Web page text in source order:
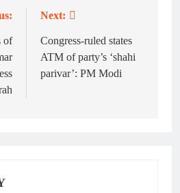
of
Next:
Congress-ruled states
ATM of party’s ‘shahi
parivar’: PM Modi